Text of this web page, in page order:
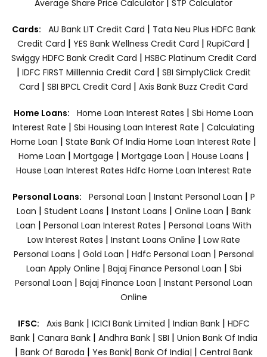
Average Share Price Calculator STP Calculator
Cards: AU Bank LIT Credit Card | Tata Neu Plus HDFC Bank
Credit Card | YES Bank Wellness Credit Card | RupiCard |
Swiggy HDFC Bank Credit Card | HSBC Platinum Credit Card
| IDFC FIRST Milllennia Credit Card | SBI SimplyClick Credit
Card | SBI BPCL Credit Card | Axis Bank Buzz Credit Card
Home Loans: Home Loan Interest Rates | Sbi Home Loan
Interest Rate | Sbi Housing Loan Interest Rate | Calculating
Home Loan | State Bank Of India Home Loan Interest Rate |
Home Loan | Mortgage | Mortgage Loan | House Loans |
House Loan Interest Rates Hdfc Home Loan Interest Rate
Personal Loans: Personal Loan | Instant Personal Loan | P
Loan | Student Loans | Instant Loans | Online Loan | Bank
Loan | Personal Loan Interest Rates | Personal Loans With
Low Interest Rates | Instant Loans Online | Low Rate
Personal Loans | Gold Loan | Hdfc Personal Loan | Personal
Loan Apply Online | Bajaj Finance Personal Loan | Sbi
Personal Loan | Bajaj Finance Loan | Instant Personal Loan
Online
IFSC: Axis Bank | ICICI Bank Limited | Indian Bank | HDFC
Bank| Canara Bank | Andhra Bank| SBI | Union Bank Of India
| Bank Of Baroda | Yes Bank| Bank Of India| | Central Bank